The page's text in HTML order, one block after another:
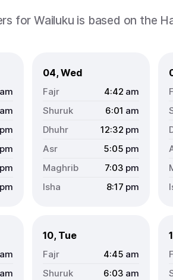
for Wailuku is based on the
am
am
pm
pm
pm
pm
04, Wed
4:42 am
6:01 am
12:32 pm
5:05 pm
7:03 pm
8:17 pm
am
am
10, Tue
4:45 am
6:03 am